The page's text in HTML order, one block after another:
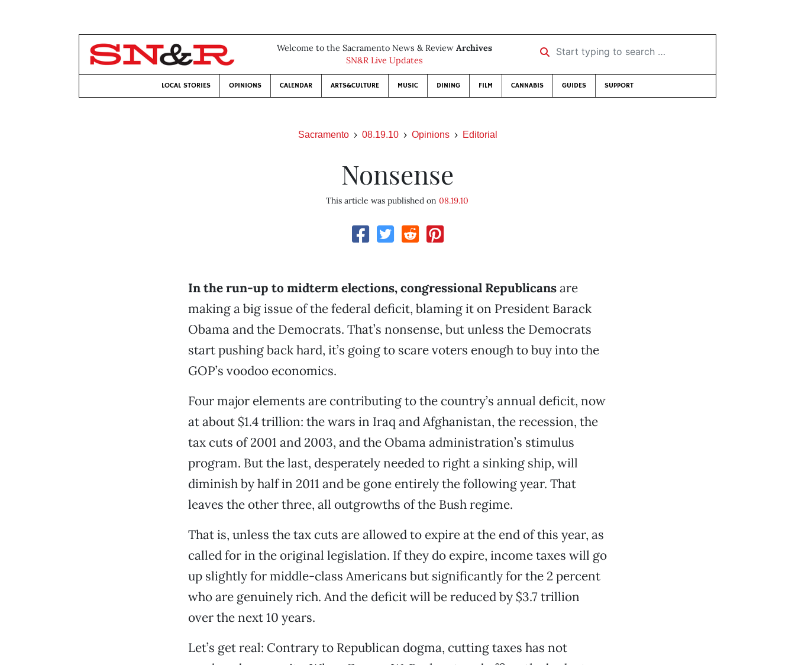
Welcome to the Sacramento News & Review Archives
SN&R Live Updates
Start typing to search …
LOCAL STORIES OPINIONS CALENDAR ARTS&CULTURE MUSIC DINING FILM CANNABIS GUIDES SUPPORT
Sacramento 08.19.10 Opinions Editorial
Nonsense
This article was published on08.19.10
In the run-up to midterm elections, congressional Republicansare
making a big issue of the federal deficit, blaming it on President Barack
Obama and the Democrats. That’s nonsense, but unless the Democrats
start pushing back hard, it’s going to scare voters enough to buy into the
GOP’s voodoo economics.
Four major elements are contributing to the country’s annual deficit, now
at about $1.4 trillion: the wars in Iraq and Afghanistan, the recession, the
tax cuts of 2001 and 2003, and the Obama administration’s stimulus
program. But the last, desperately needed to right a sinking ship, will
diminish by half in 2011 and be gone entirely the following year. That
leaves the other three, all outgrowths of the Bush regime.
That is, unless the tax cuts are allowed to expire at the end of this year, as
called for in the original legislation. If they do expire, income taxes will go
up slightly for middle-class Americans but significantly for the 2 percent
who are genuinely rich. And the deficit will be reduced by $3.7 trillion
over the next 10 years.
Let’s get real: Contrary to Republican dogma, cutting taxes has not